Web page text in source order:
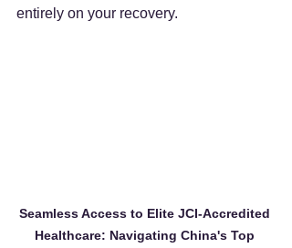
entirely on your recovery.
Seamless Access to Elite JCI-Accredited
Healthcare: Navigating China's Top